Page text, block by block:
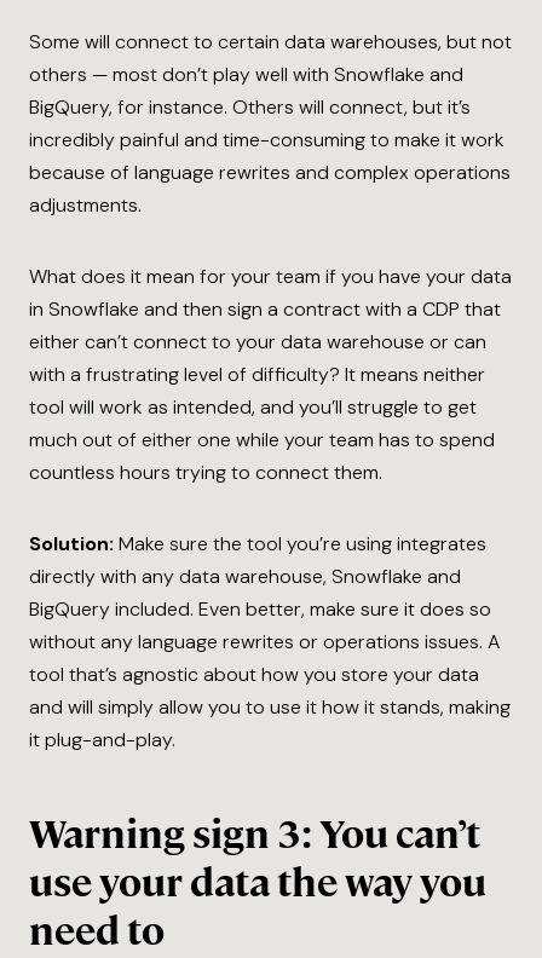
Some will connect to certain data warehouses, but not
others — most don’t play well with Snowflake and
BigQuery, for instance. Others will connect, but it’s
incredibly painful and time-consuming to make it work
because of language rewrites and complex operations
adjustments.
What does it mean for your team if you have your data
in Snowflake and then sign a contract with a CDP that
either can’t connect to your data warehouse or can
with a frustrating level of difficulty? It means neither
tool will work as intended, and you’ll struggle to get
much out of either one while your team has to spend
countless hours trying to connect them.
Solution: Make sure the tool you’re using integrates
directly with any data warehouse, Snowflake and
BigQuery included. Even better, make sure it does so
without any language rewrites or operations issues. A
tool that’s agnostic about how you store your data
and will simply allow you to use it how it stands, making
it plug-and-play.
Warning sign 3: You can’t
use your data the way you
need to